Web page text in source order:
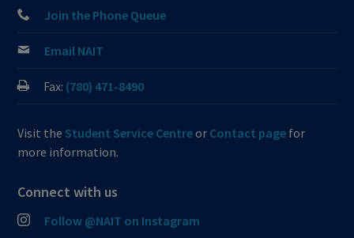
Join the Phone Queue
Email NAIT
Fax: (780) 471-8490
Visit the Student Service Centreor Contact page for
more information.
Connect with us
Follow @NAIT on Instagram